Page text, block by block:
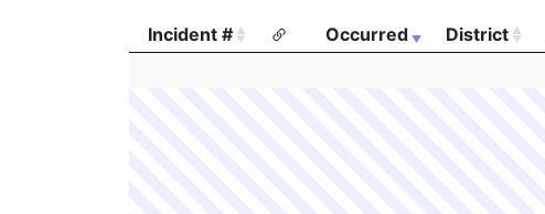
Incident # Occurred District